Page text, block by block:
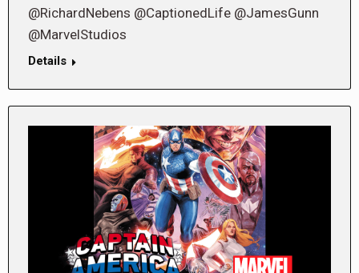
@RichardNebens @CaptionedLife @JamesGunn
@MarvelStudios
Details